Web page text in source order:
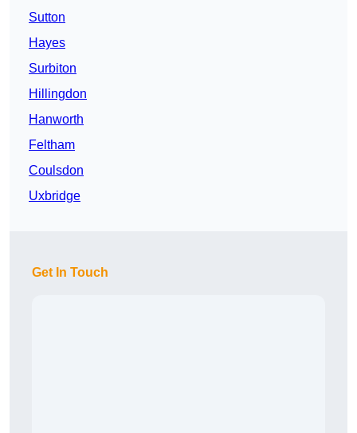
Sutton
Hayes
Surbiton
Hillingdon
Hanworth
Feltham
Coulsdon
Uxbridge
Get In Touch